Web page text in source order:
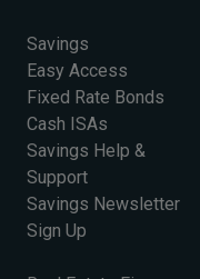
Savings
Easy Access
Fixed Rate Bonds
Cash ISAs
Savings Help &
Support
Savings Newsletter
Sign Up